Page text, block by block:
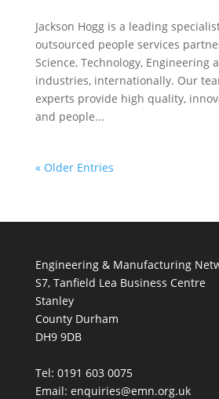
Jackson Hogg is a leading
outsourced people services
Science, Technology, Engineering
industries, internationally. Our
experts provide high quality,
and people...
« Older Entries
Engineering & Manufacturing
S7, Tanfield Lea Business Centre
Stanley
County Durham
DH9 9DB
Tel: 0191 603 0075
Email: enquiries@emn.org.uk